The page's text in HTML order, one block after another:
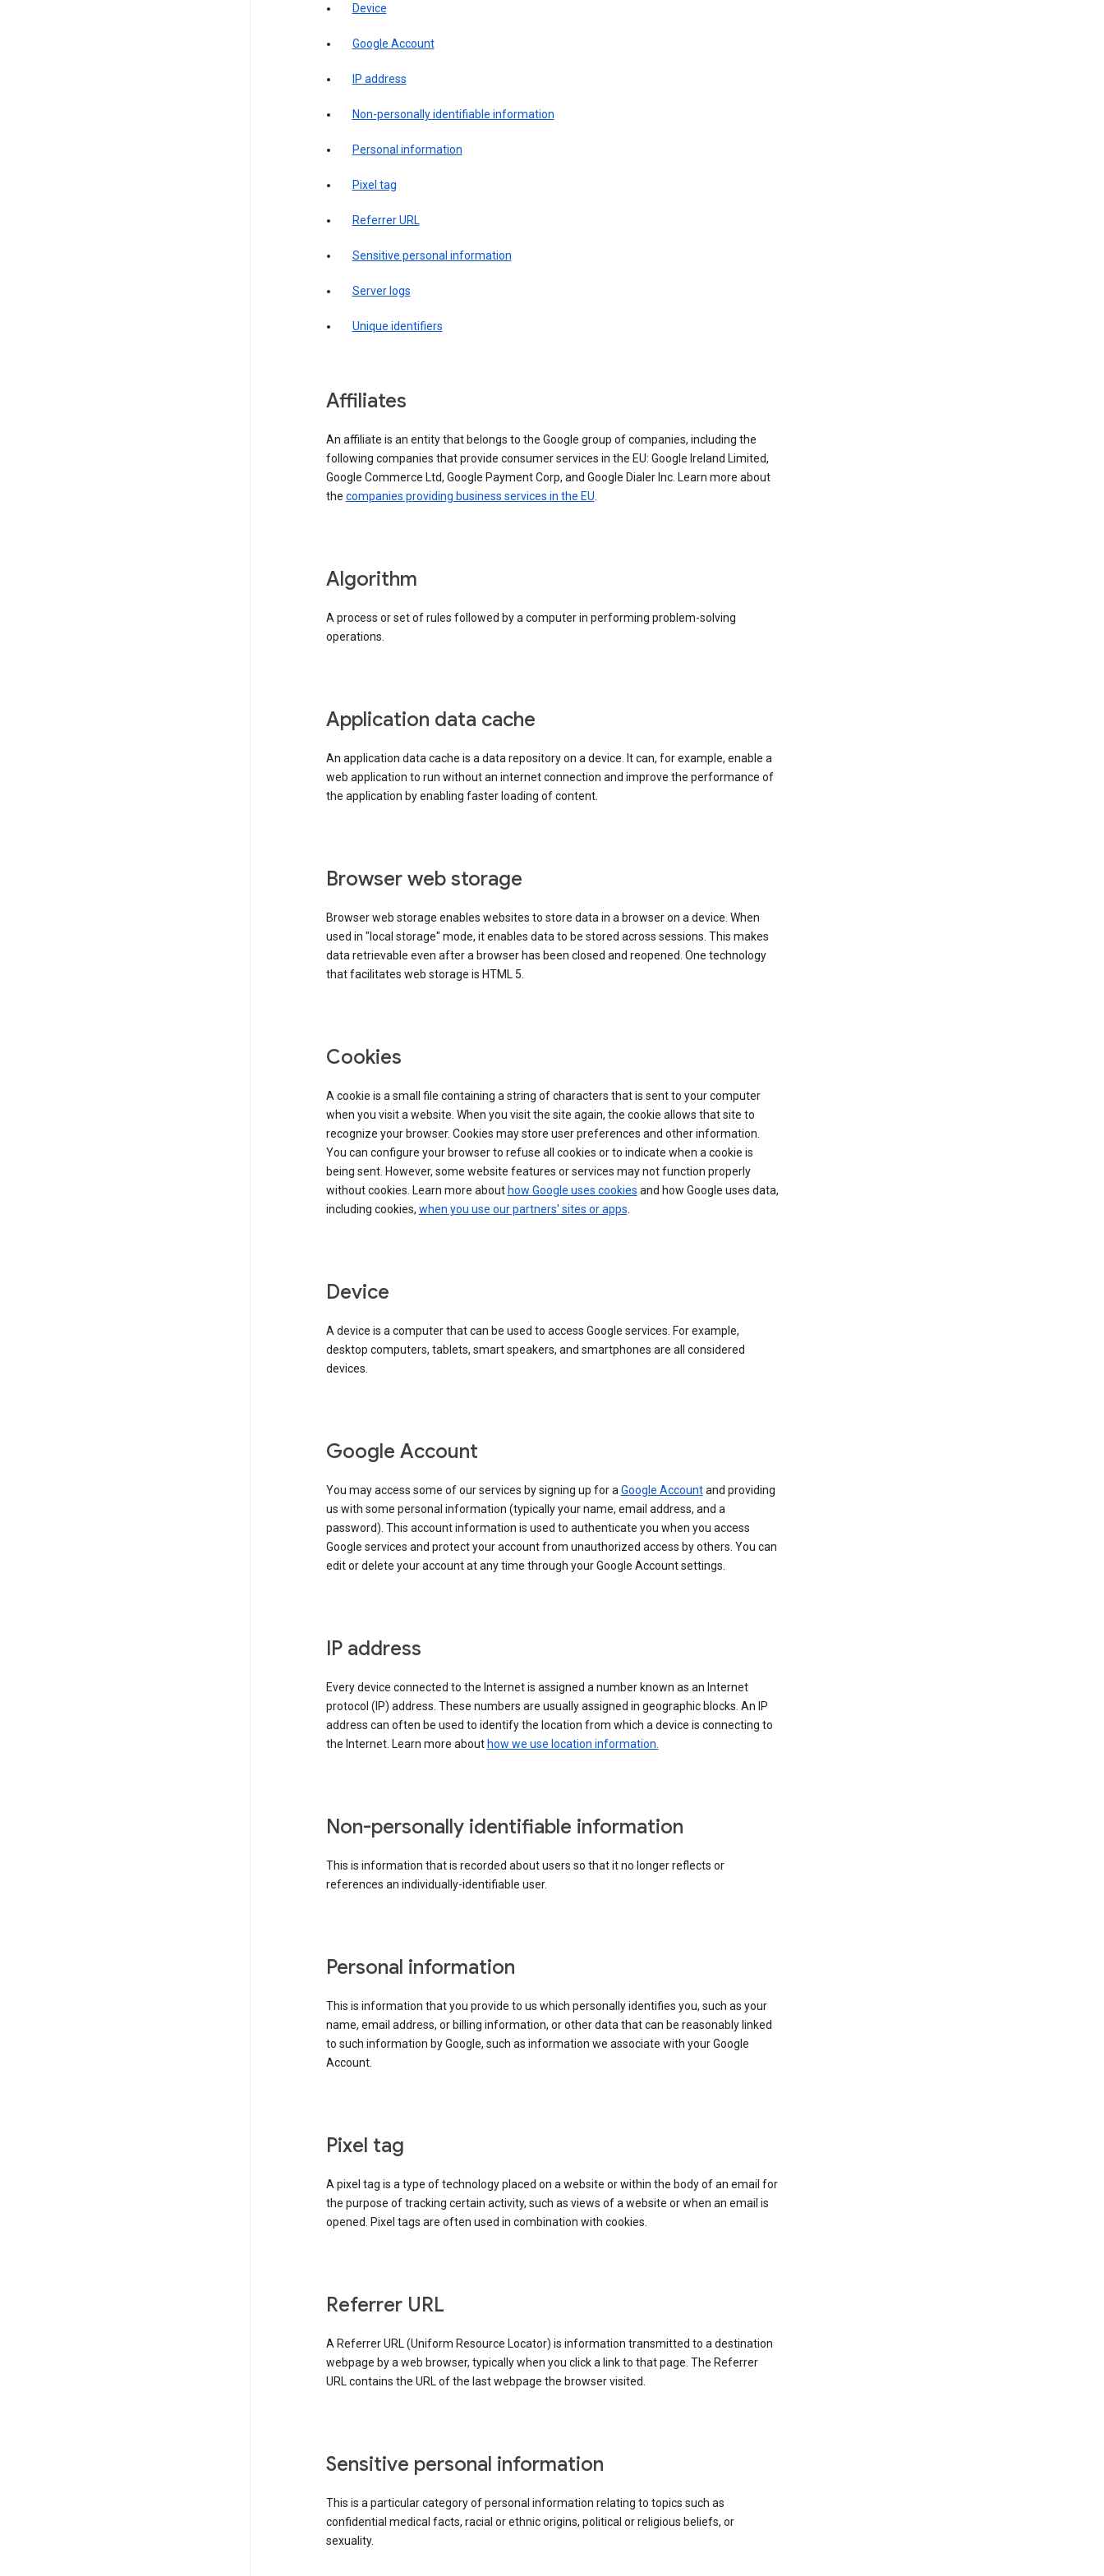
Device
Google Account
IP address
Non-personally identifiable information
Personal information
Pixel tag
Referrer URL
Sensitive personal information
Server logs
Unique identifiers
Affiliates
An affiliate is an entity that belongs to the Google group of companies, including the
following companies that provide consumer services in the EU: Google Ireland Limited,
Google Commerce Ltd, Google Payment Corp, and Google Dialer Inc. Learn more about
the companies providing business services in the EU.
Algorithm
A process or set of rules followed by a computer in performing problem-solving
operations.
Application data cache
An application data cache is a data repository on a device. It can, for example, enable a
web application to run without an internet connection and improve the performance of
the application by enabling faster loading of content.
Browser web storage
Browser web storage enables websites to store data in a browser on a device. When
used in "local storage" mode, it enables data to be stored across sessions. This makes
data retrievable even after a browser has been closed and reopened. One technology
that facilitates web storage is HTML 5.
Cookies
A cookie is a small file containing a string of characters that is sent to your computer
when you visit a website. When you visit the site again, the cookie allows that site to
recognize your browser. Cookies may store user preferences and other information.
You can configure your browser to refuse all cookies or to indicate when a cookie is
being sent. However, some website features or services may not function properly
without cookies. Learn more about how Google uses cookies and how Google uses data,
including cookies, when you use our partners' sites or apps.
Device
A device is a computer that can be used to access Google services. For example,
desktop computers, tablets, smart speakers, and smartphones are all considered
devices.
Google Account
You may access some of our services by signing up for aGoogle Accountand providing
us with some personal information (typically your name, email address, and a
password). This account information is used to authenticate you when you access
Google services and protect your account from unauthorized access by others. You can
edit or delete your account at any time through your Google Account settings.
IP address
Every device connected to the Internet is assigned a number known as an Internet
protocol (IP) address. These numbers are usually assigned in geographic blocks. An IP
address can often be used to identify the location from which a device is connecting to
the Internet. Learn more about how we use location information.
Non-personally identifiable information
This is information that is recorded about users so that it no longer reflects or
references an individually-identifiable user.
Personal information
This is information that you provide to us which personally identifies you, such as your
name, email address, or billing information, or other data that can be reasonably linked
to such information by Google, such as information we associate with your Google
Account.
Pixel tag
A pixel tag is a type of technology placed on a website or within the body of an email for
the purpose of tracking certain activity, such as views of a website or when an email is
opened. Pixel tags are often used in combination with cookies.
Referrer URL
A Referrer URL (Uniform Resource Locator) is information transmitted to a destination
webpage by a web browser, typically when you click a link to that page. The Referrer
URL contains the URL of the last webpage the browser visited.
Sensitive personal information
This is a particular category of personal information relating to topics such as
confidential medical facts, racial or ethnic origins, political or religious beliefs, or
sexuality.